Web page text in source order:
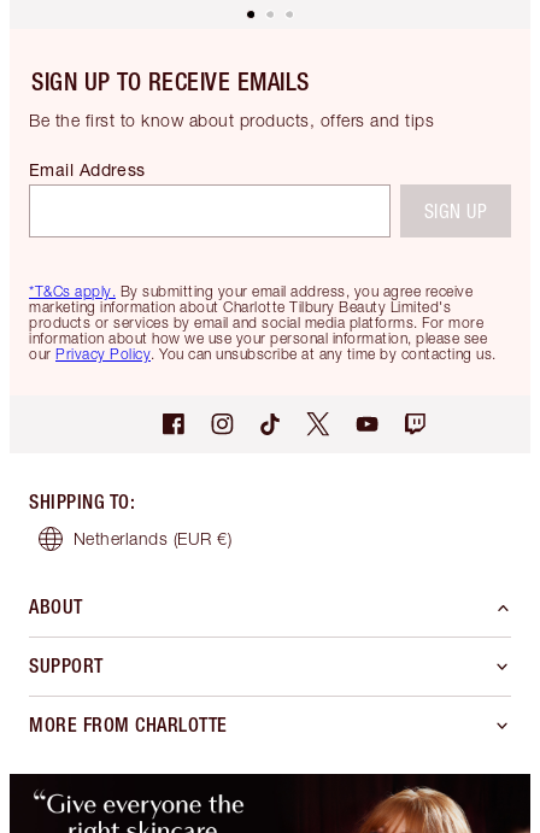
SIGN UP TO RECEIVE EMAILS
Be the first to know about products, offers and tips
*T&Cs apply. By submitting your email address, you agree receive
marketing information about Charlotte Tilbury Beauty Limited's
products or services by email and social media platforms. For more
information about how we use your personal information, please see
our Privacy Policy. You can unsubscribe at any time by contacting us.
Email Address
SIGN UP
SHIPPING TO:
Netherlands (EUR €)
ABOUT
SUPPORT
MORE FROM CHARLOTTE